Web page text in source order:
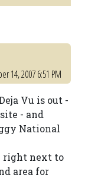
14, 2007 6:51 PM
Vu is out -
- and
National
right next to
area for